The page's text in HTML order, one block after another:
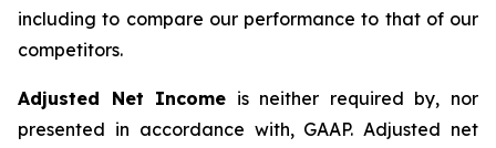
including to compare our performance to that of our
competitors.
Adjusted Net Income is neither required by, nor
presented in accordance with, GAAP. Adjusted net